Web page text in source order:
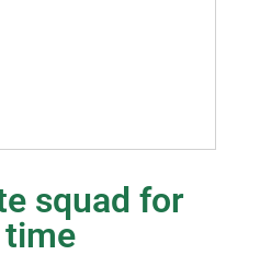
squad for